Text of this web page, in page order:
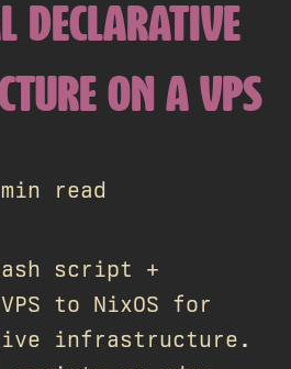
DECLARATIVE
ON A VPS
read
script +
to NixOS for
infrastructure.